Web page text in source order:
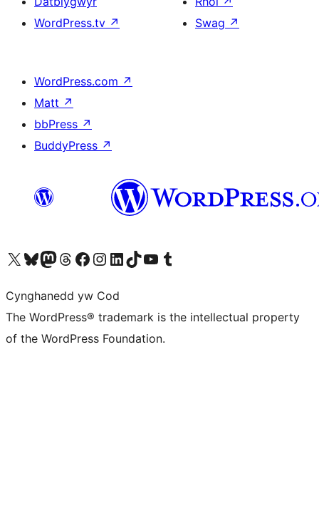
WordPress.tv ↗
Swag ↗
WordPress.com ↗
Matt ↗
bbPress ↗
BuddyPress ↗
Visit our X (formerly Twitter) account
Visit our Bluesky account
Visit our Mastodon account
Visit our Threads account
Ewch i'n tudalen Facebook
Ewch i'n cyfrif Instagram
Ewch i'n cyfrif LinkedIn
Visit our TikTok account
Visit our YouTube channel
Visit our Tumblr account
Cynghanedd yw Cod
The WordPress® trademark is the intellectual property
of the WordPress Foundation.